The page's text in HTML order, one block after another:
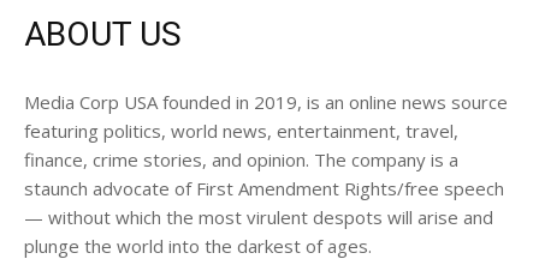
ABOUT US
Media Corp USA founded in 2019, is an online news source
featuring politics, world news, entertainment, travel,
finance, crime stories, and opinion. The company is a
staunch advocate of First Amendment Rights/free speech
— without which the most virulent despots will arise and
plunge the world into the darkest of ages.